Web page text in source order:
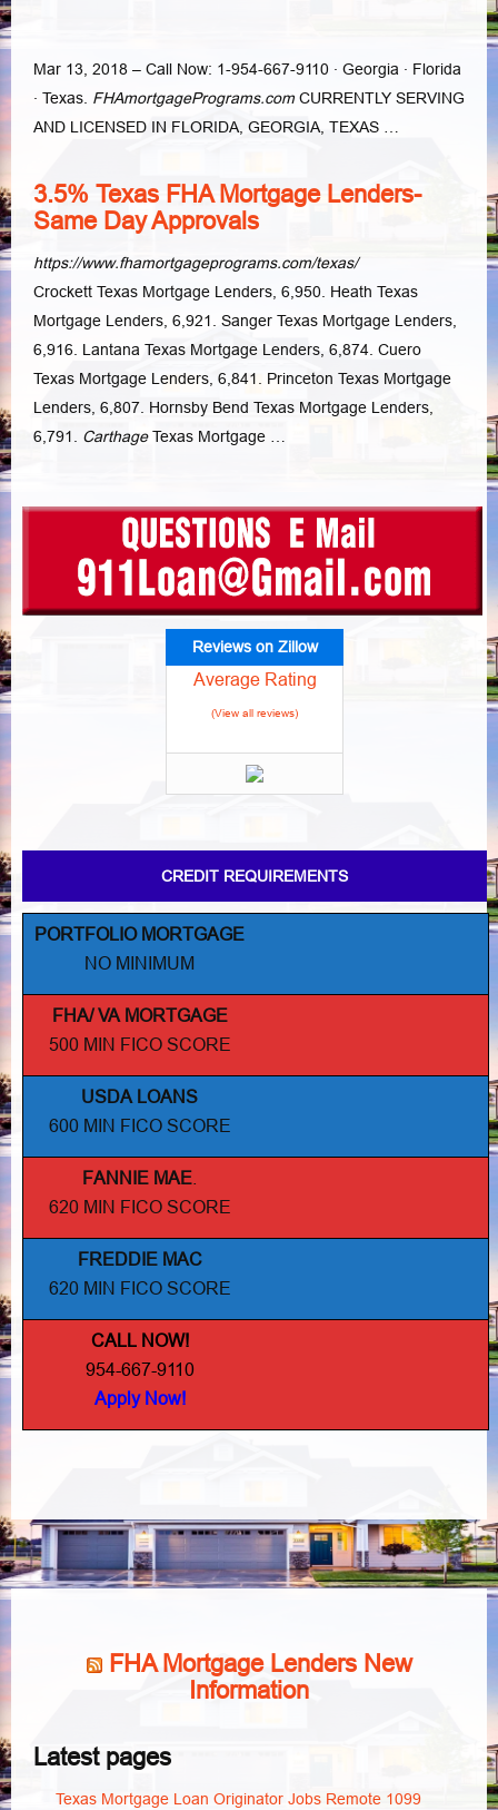
Mar 13, 2018 – Call Now: 1-954-667-9110 · Georgia · Florida
· Texas. FHAmortgagePrograms.com CURRENTLY SERVING
AND LICENSED IN FLORIDA, GEORGIA, TEXAS …
3.5% Texas FHA Mortgage Lenders-
Same Day Approvals
https://www.fhamortgageprograms.com/texas/
Crockett Texas Mortgage Lenders, 6,950. Heath Texas
Mortgage Lenders, 6,921. Sanger Texas Mortgage Lenders,
6,916. Lantana Texas Mortgage Lenders, 6,874. Cuero
Texas Mortgage Lenders, 6,841. Princeton Texas Mortgage
Lenders, 6,807. Hornsby Bend Texas Mortgage Lenders,
6,791. CarthageTexas Mortgage …
Reviews on Zillow
Average Rating
(View all reviews)
CREDIT REQUIREMENTS
PORTFOLIO MORTGAGE
NO MINIMUM
FHA/ VA MORTGAGE
500 MIN FICO SCORE
USDA LOANS
600 MIN FICO SCORE
FANNIE MAE
620 MIN FICO SCORE
FREDDIE MAC
620 MIN FICO SCORE
CALL NOW!
954-667-9110
Apply Now!
FHA Mortgage Lenders New
Information
Latest pages
Texas Mortgage Loan Originator Jobs Remote 1099